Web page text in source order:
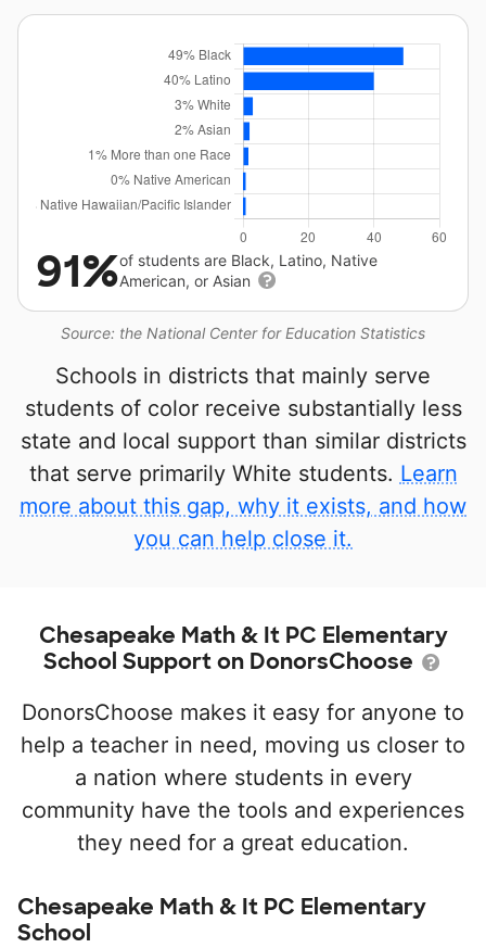
Source: the National Center for Education Statistics
91%of students are Black, Latino, Native
American, or Asian
Schools in districts that mainly serve
students of color receive substantially less
state and local support than similar districts
that serve primarily White students. Learn
more about this gap, why it exists, and how
you can help close it.
Chesapeake Math & It PC Elementary
School Support on DonorsChoose
DonorsChoose makes it easy for anyone to
help a teacher in need, moving us closer to
a nation where students in every
community have the tools and experiences
they need for a great education.
Chesapeake Math & It PC Elementary
School